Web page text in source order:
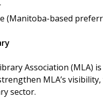
(Manitoba-based
Association (MLA)
MLA’s
sector.